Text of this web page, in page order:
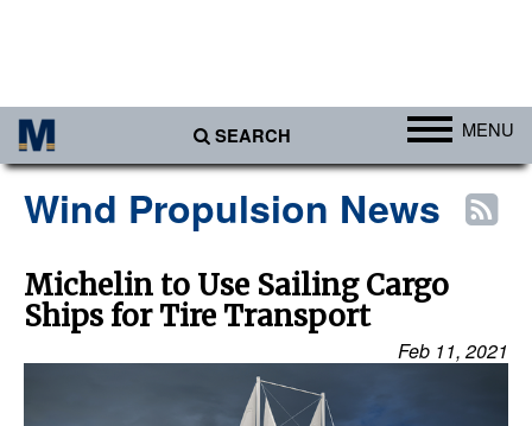
SEARCH MENU
Africa
Americas
Asia
Wind Propulsion News
Michelin to Use Sailing Cargo
Ships for Tire Transport
Feb 11, 2021